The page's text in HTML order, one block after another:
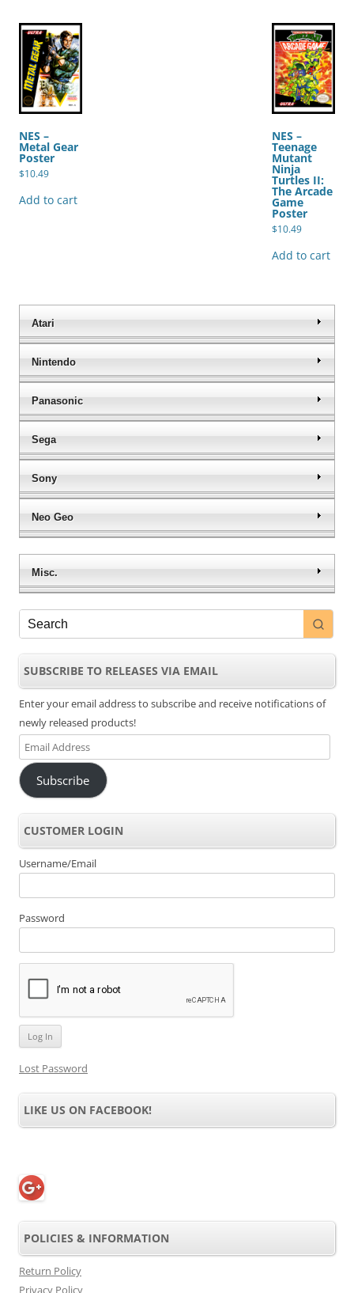
NES –
Metal Gear
Poster
$10.49
Add to cart
NES –
Teenage
Mutant
Ninja
Turtles II:
The Arcade
Game
Poster
$10.49
Add to cart
Atari
Nintendo
Panasonic
Sega
Sony
Neo Geo
Misc.
SUBSCRIBE TO RELEASES VIA EMAIL
Enter your email address to subscribe and receive notifications of
newly released products!
Email
Address
Subscribe
CUSTOMER LOGIN
Username/Email
Password
Lost Password
LIKE US ON FACEBOOK!
POLICIES & INFORMATION
Return Policy
Privacy Policy